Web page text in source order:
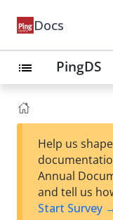
Docs
list PingDS
Help us
Annual
and tell us
Start Survey